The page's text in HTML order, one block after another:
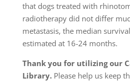
that dogs treated with
radiotherapy did not differ
metastasis, the median
estimated at 16-24 months.
Thank you for utilizing our
Library.Please help us keep